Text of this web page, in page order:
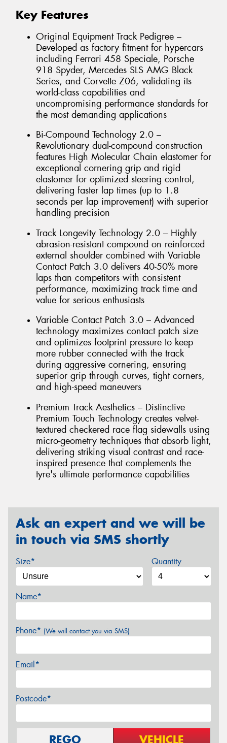
Key Features
Original Equipment Track Pedigree –
Developed as factory fitment for hypercars
including Ferrari 458 Speciale, Porsche
918 Spyder, Mercedes SLS AMG Black
Series, and Corvette Z06, validating its
world-class capabilities and
uncompromising performance standards for
the most demanding applications
Bi-Compound Technology 2.0 –
Revolutionary dual-compound construction
features High Molecular Chain elastomer for
exceptional cornering grip and rigid
elastomer for optimized steering control,
delivering faster lap times (up to 1.8
seconds per lap improvement) with superior
handling precision
Track Longevity Technology 2.0 – Highly
abrasion-resistant compound on reinforced
external shoulder combined with Variable
Contact Patch 3.0 delivers 40-50% more
laps than competitors with consistent
performance, maximizing track time and
value for serious enthusiasts
Variable Contact Patch 3.0 – Advanced
technology maximizes contact patch size
and optimizes footprint pressure to keep
more rubber connected with the track
during aggressive cornering, ensuring
superior grip through curves, tight corners,
and high-speed maneuvers
Premium Track Aesthetics – Distinctive
Premium Touch Technology creates velvet-
textured checkered race flag sidewalls using
micro-geometry techniques that absorb light,
delivering striking visual contrast and race-
inspired presence that complements the
tyre's ultimate performance capabilities
Ask an expert and we will be
in touch via SMS shortly
Size* Quantity
Name*
Phone* (We will contact you via SMS)
Email*
Postcode*
REGO VEHICLE